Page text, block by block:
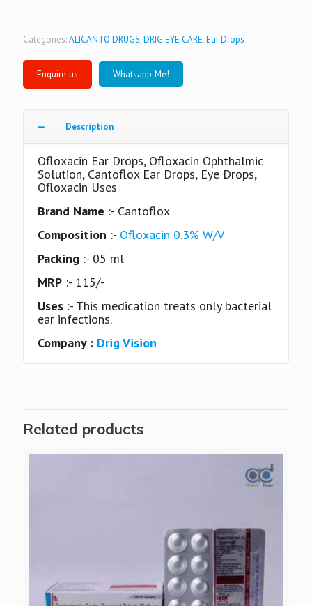
Categories:ALICANTO DRUGS,DRIG EYE CARE,Ear Drops
Whatsapp Me!
Description
Ofloxacin Ear Drops, Ofloxacin Ophthalmic
Solution, Cantoflox Ear Drops, Eye Drops,
Ofloxacin Uses
Brand Name :- Cantoflox
Composition :- Ofloxacin 0.3% W/V
Packing :- 05 ml
MRP :- 115/-
Uses :- This medication treats only bacterial
ear infections.
Company : Drig Vision
Related products